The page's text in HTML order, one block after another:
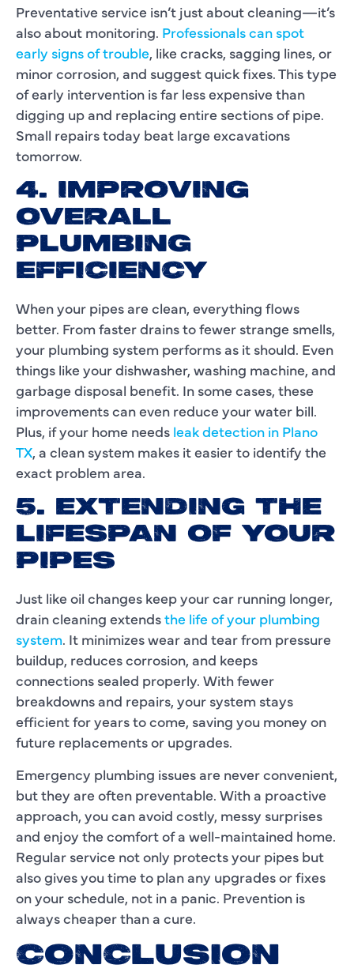
Preventative service isn’t just about cleaning—it’s
also about monitoring. Professionals can spot
early signs of trouble, like cracks, sagging lines, or
minor corrosion, and suggest quick fixes. This type
of early intervention is far less expensive than
digging up and replacing entire sections of pipe.
Small repairs today beat large excavations
tomorrow.
4. IMPROVING
OVERALL
PLUMBING
EFFICIENCY
When your pipes are clean, everything flows
better. From faster drains to fewer strange smells,
your plumbing system performs as it should. Even
things like your dishwasher, washing machine, and
garbage disposal benefit. In some cases, these
improvements can even reduce your water bill.
Plus, if your home needs leak detection in Plano
TX, a clean system makes it easier to identify the
exact problem area.
5. EXTENDING THE
LIFESPAN OF YOUR
PIPES
Just like oil changes keep your car running longer,
drain cleaning extendsthe life of your plumbing
system. It minimizes wear and tear from pressure
buildup, reduces corrosion, and keeps
connections sealed properly. With fewer
breakdowns and repairs, your system stays
efficient for years to come, saving you money on
future replacements or upgrades.
Emergency plumbing issues are never convenient,
but they are often preventable. With a proactive
approach, you can avoid costly, messy surprises
and enjoy the comfort of a well-maintained home.
Regular service not only protects your pipes but
also gives you time to plan any upgrades or fixes
on your schedule, not in a panic. Prevention is
always cheaper than a cure.
CONCLUSION